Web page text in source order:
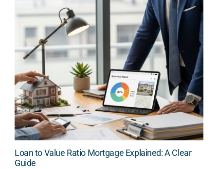
Loan to Value Ratio Mortgage Explained: A Clear
Guide